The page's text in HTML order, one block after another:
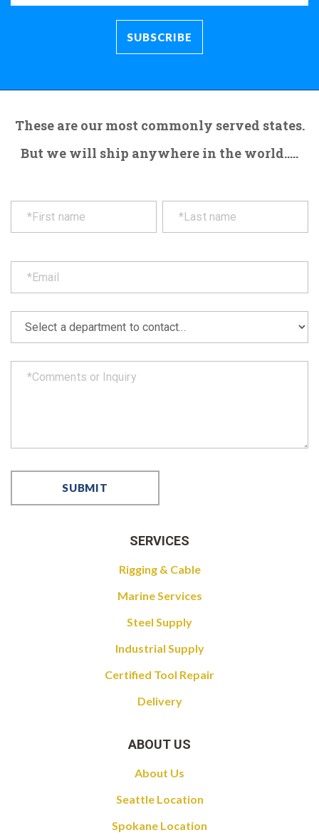
These are our most commonly served states.
But we will ship anywhere in the world.....
SERVICES
Rigging & Cable
Marine Services
Steel Supply
Industrial Supply
Certified Tool Repair
Delivery
ABOUT US
About Us
Seattle Location
Spokane Location